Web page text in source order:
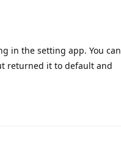
in the setting app. You can
returned it to default and